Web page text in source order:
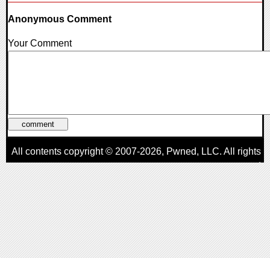
Anonymous Comment
Your Comment
All contents copyright © 2007-2026, Pwned, LLC. All rights
reserved